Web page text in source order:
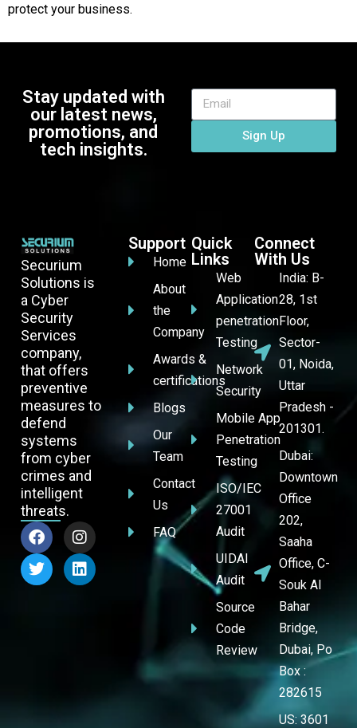
protect your business.
Stay updated with
our latest news,
promotions, and
tech insights.
Sign Up
Securium
Solutions is
a Cyber
Security
Services
company,
that offers
preventive
measures to
defend
systems
from cyber
crimes and
intelligent
threats.
Support
Home
About
the
Company
Awards &
certifications
Blogs
Our
Team
Contact
Us
FAQ
Quick
Links
Web
Application
penetration
Testing
Network
Security
Mobile App
Penetration
Testing
ISO/IEC
27001
Audit
UIDAI
Audit
Source
Code
Review
Connect
With Us
India: B-
28, 1st
Floor,
Sector-
01, Noida,
Uttar
Pradesh -
201301.
Dubai:
Downtown
Office
202,
Saaha
Office, C-
Souk Al
Bahar
Bridge,
Dubai, Po
Box :
282615
US: 3601